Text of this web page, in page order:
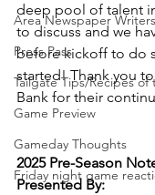
Area Newspaper
Press Pass
Tailgate Tips/Recipes of
Game Preview
Gameday Thoughts
Friday night game
deep pool of talent
to discuss and we
before kickoff to do
started! Thank you
Bank for their
2025 Pre-Season
Presented By: